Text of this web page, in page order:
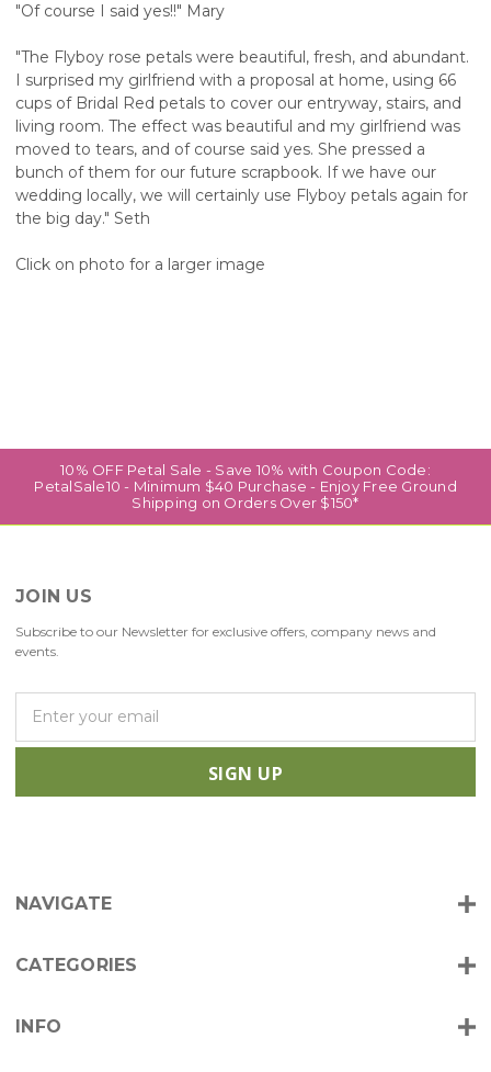
"Of course I said yes!!" Mary
"The Flyboy rose petals were beautiful, fresh, and abundant.
I surprised my girlfriend with a proposal at home, using 66
cups of Bridal Red petals to cover our entryway, stairs, and
living room. The effect was beautiful and my girlfriend was
moved to tears, and of course said yes. She pressed a
bunch of them for our future scrapbook. If we have our
wedding locally, we will certainly use Flyboy petals again for
the big day." Seth
Click on photo for a larger image
10% OFF Petal Sale - Save 10% with Coupon Code:
PetalSale10 - Minimum $40 Purchase - Enjoy Free Ground
Shipping on Orders Over $150*
JOIN US
Subscribe to our Newsletter for exclusive offers, company news and
events.
a
l
e
s
NAVIGATE
CATEGORIES
INFO